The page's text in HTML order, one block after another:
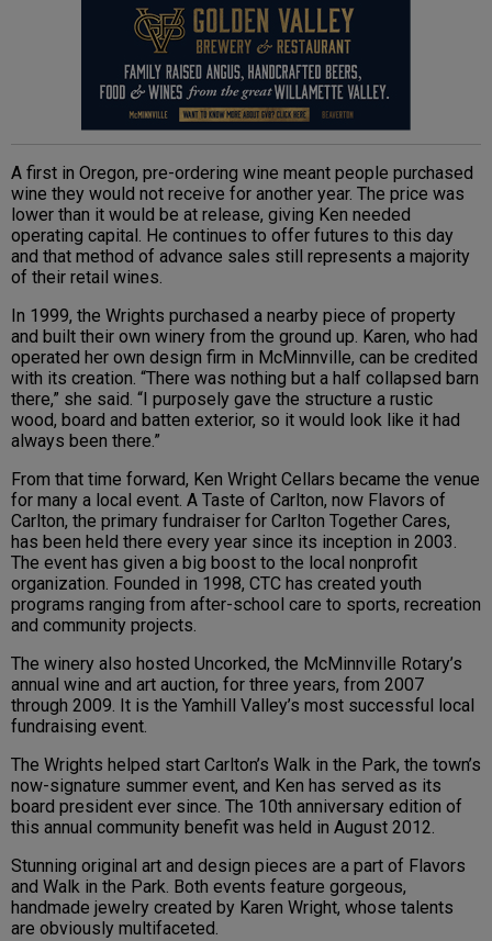
A first in Oregon, pre-ordering wine meant people purchased
wine they would not receive for another year. The price was
lower than it would be at release, giving Ken needed
operating capital. He continues to offer futures to this day
and that method of advance sales still represents a majority
of their retail wines.
In 1999, the Wrights purchased a nearby piece of property
and built their own winery from the ground up. Karen, who had
operated her own design firm in McMinnville, can be credited
with its creation. “There was nothing but a half collapsed barn
there,” she said. “I purposely gave the structure a rustic
wood, board and batten exterior, so it would look like it had
always been there.”
From that time forward, Ken Wright Cellars became the venue
for many a local event. A Taste of Carlton, now Flavors of
Carlton, the primary fundraiser for Carlton Together Cares,
has been held there every year since its inception in 2003.
The event has given a big boost to the local nonprofit
organization. Founded in 1998, CTC has created youth
programs ranging from after-school care to sports, recreation
and community projects.
The winery also hosted Uncorked, the McMinnville Rotary’s
annual wine and art auction, for three years, from 2007
through 2009. It is the Yamhill Valley’s most successful local
fundraising event.
The Wrights helped start Carlton’s Walk in the Park, the town’s
now-signature summer event, and Ken has served as its
board president ever since. The 10th anniversary edition of
this annual community benefit was held in August 2012.
Stunning original art and design pieces are a part of Flavors
and Walk in the Park. Both events feature gorgeous,
handmade jewelry created by Karen Wright, whose talents
are obviously multifaceted.